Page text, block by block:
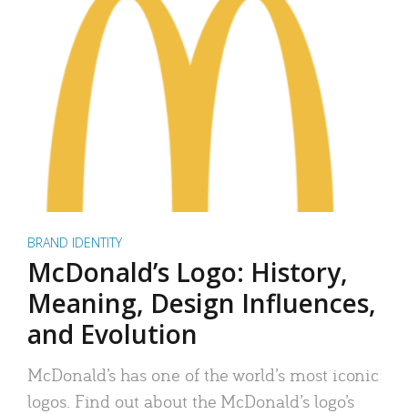
BRAND IDENTITY
McDonald’s Logo: History,
Meaning, Design Influences,
and Evolution
McDonald’s has one of the world’s most iconic
logos. Find out about the McDonald’s logo’s